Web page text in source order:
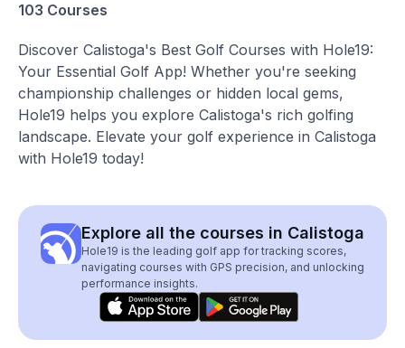
103 Courses
Discover Calistoga's Best Golf Courses with Hole19:
Your Essential Golf App! Whether you're seeking
championship challenges or hidden local gems,
Hole19 helps you explore Calistoga's rich golfing
landscape. Elevate your golf experience in Calistoga
with Hole19 today!
Explore all the courses in Calistoga
Hole19 is the leading golf app for tracking scores,
navigating courses with GPS precision, and unlocking
performance insights.